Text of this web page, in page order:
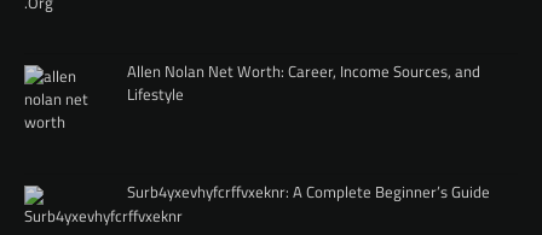
Allen Nolan Net Worth: Career, Income Sources, and
Lifestyle
Surb4yxevhyfcrffvxeknr: A Complete Beginner’s Guide